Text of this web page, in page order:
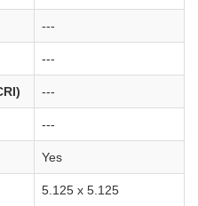
---
---
---
---
Yes
5.125 x 5.125